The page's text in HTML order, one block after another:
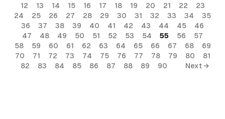
12
13 14 15 16 17 18 19 20 21 22
23
24
25 26 27 28 29 30 31 32 33 34
35
36
37 38 39 40 41 42 43 44 45
46
47
48 49 50 51 52 53 54 55 56
57
58
59 60 61 62 63 64 65 66 67 68
69
70
71 72 73 74 75 76 77 78 79 80
81
82
83 84 85 86 87 88 89 90 Next →